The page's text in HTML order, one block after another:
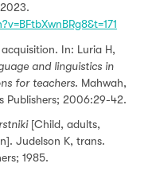
In: Luria H,
and linguistics in
for teachers. Mahwah,
Publishers; 2006:29-42.
[Child, adults,
Judelson K, trans.
1985.